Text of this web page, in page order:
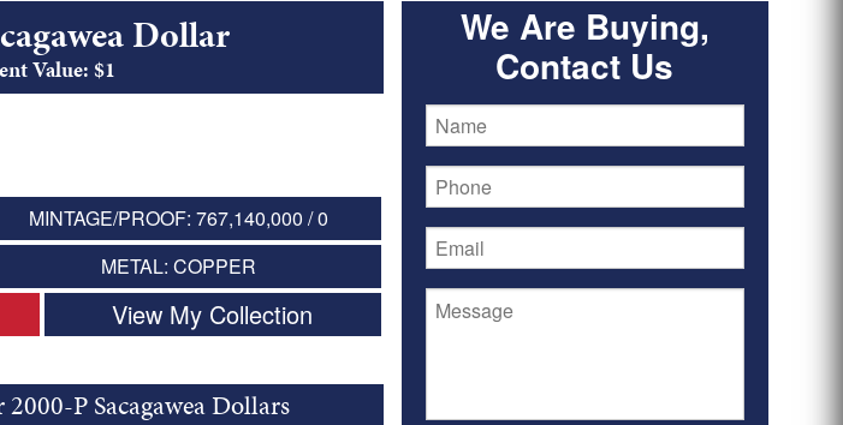
Dollar
Value: $1
MINTAGE/PROOF: 767,140,000 / 0
METAL: COPPER
View My Collection
P Sacagawea Dollars
We Are Buying,
Contact Us